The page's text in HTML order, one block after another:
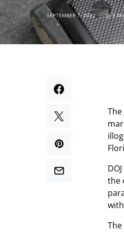
SEPTEMBER 7, 2022 5
DOJ
the